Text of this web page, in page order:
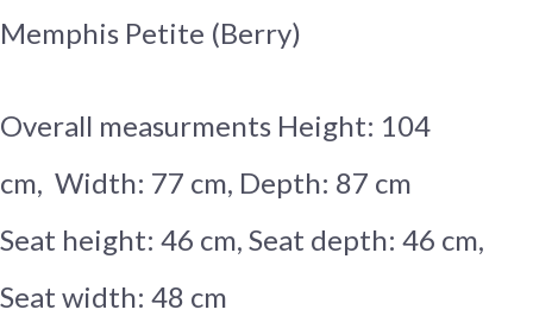
Memphis Petite (Berry)
Overall measurments Height: 104
cm, Width: 77 cm, Depth: 87 cm
Seat height: 46 cm, Seat depth: 46 cm,
Seat width: 48 cm